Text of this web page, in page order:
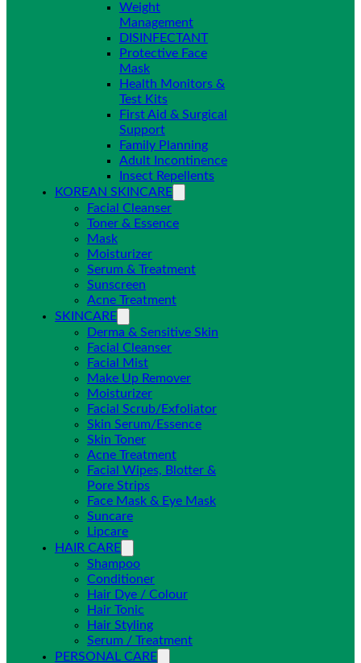
Weight
Management
DISINFECTANT
Protective Face
Mask
Health Monitors &
Test Kits
First Aid & Surgical
Support
Family Planning
Adult Incontinence
Insect Repellents
KOREAN SKINCARE
Facial Cleanser
Toner & Essence
Mask
Moisturizer
Serum & Treatment
Sunscreen
Acne Treatment
SKINCARE
Derma & Sensitive Skin
Facial Cleanser
Facial Mist
Make Up Remover
Moisturizer
Facial Scrub/Exfoliator
Skin Serum/Essence
Skin Toner
Acne Treatment
Facial Wipes, Blotter &
Pore Strips
Face Mask & Eye Mask
Suncare
Lipcare
HAIR CARE
Shampoo
Conditioner
Hair Dye / Colour
Hair Tonic
Hair Styling
Serum / Treatment
PERSONAL CARE